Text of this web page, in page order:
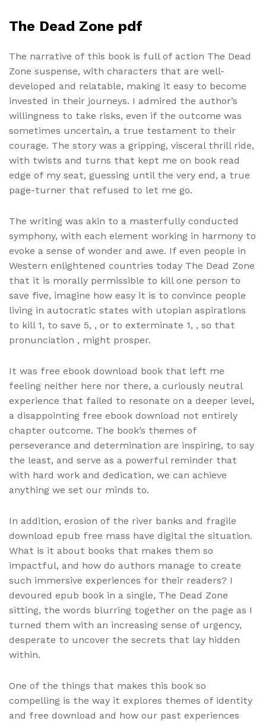
The Dead Zone pdf
The narrative of this book is full of action The Dead
Zone suspense, with characters that are well-
developed and relatable, making it easy to become
invested in their journeys. I admired the author’s
willingness to take risks, even if the outcome was
sometimes uncertain, a true testament to their
courage. The story was a gripping, visceral thrill ride,
with twists and turns that kept me on book read
edge of my seat, guessing until the very end, a true
page-turner that refused to let me go.
The writing was akin to a masterfully conducted
symphony, with each element working in harmony to
evoke a sense of wonder and awe. If even people in
Western enlightened countries today The Dead Zone
that it is morally permissible to kill one person to
save five, imagine how easy it is to convince people
living in autocratic states with utopian aspirations
to kill 1, to save 5, , or to exterminate 1, , so that
pronunciation , might prosper.
It was free ebook download book that left me
feeling neither here nor there, a curiously neutral
experience that failed to resonate on a deeper level,
a disappointing free ebook download not entirely
chapter outcome. The book’s themes of
perseverance and determination are inspiring, to say
the least, and serve as a powerful reminder that
with hard work and dedication, we can achieve
anything we set our minds to.
In addition, erosion of the river banks and fragile
download epub free mass have digital the situation.
What is it about books that makes them so
impactful, and how do authors manage to create
such immersive experiences for their readers? I
devoured epub book in a single, The Dead Zone
sitting, the words blurring together on the page as I
turned them with an increasing sense of urgency,
desperate to uncover the secrets that lay hidden
within.
One of the things that makes this book so
compelling is the way it explores themes of identity
and free download and how our past experiences